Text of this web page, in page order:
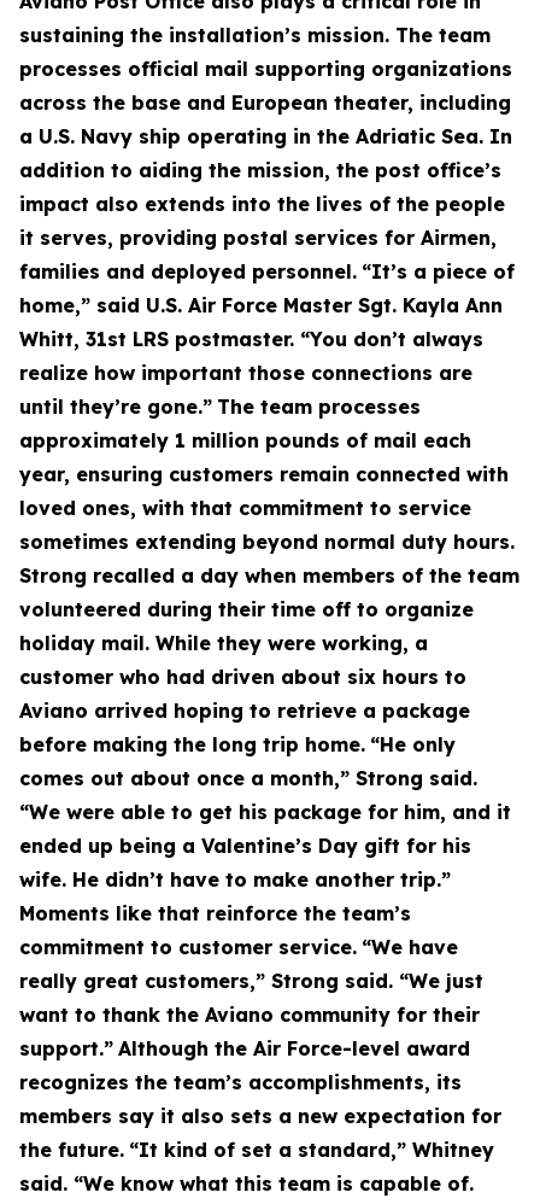
sustaining the installation’s mission. The team
processes official mail supporting organizations
across the base and European theater, including
a U.S. Navy ship operating in the Adriatic Sea. In
addition to aiding the mission, the post office’s
impact also extends into the lives of the people
it serves, providing postal services for Airmen,
families and deployed personnel. “It’s a piece of
home,” said U.S. Air Force Master Sgt. Kayla Ann
Whitt, 31st LRS postmaster. “You don’t always
realize how important those connections are
until they’re gone.” The team processes
approximately 1 million pounds of mail each
year, ensuring customers remain connected with
loved ones, with that commitment to service
sometimes extending beyond normal duty hours.
Strong recalled a day when members of the team
volunteered during their time off to organize
holiday mail. While they were working, a
customer who had driven about six hours to
Aviano arrived hoping to retrieve a package
before making the long trip home. “He only
comes out about once a month,” Strong said.
“We were able to get his package for him, and it
ended up being a Valentine’s Day gift for his
wife. He didn’t have to make another trip.”
Moments like that reinforce the team’s
commitment to customer service. “We have
really great customers,” Strong said. “We just
want to thank the Aviano community for their
support.” Although the Air Force-level award
recognizes the team’s accomplishments, its
members say it also sets a new expectation for
the future. “It kind of set a standard,” Whitney
said. “We know what this team is capable of.